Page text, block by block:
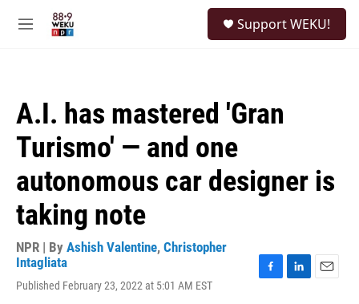
M
Support WEKU!
A.I. has mastered 'Gran
Turismo' — and one
autonomous car designer is
taking note
NPR | By Ashish Valentine, Christopher
Intagliata
Published February 23, 2022 at 5:01 AM EST